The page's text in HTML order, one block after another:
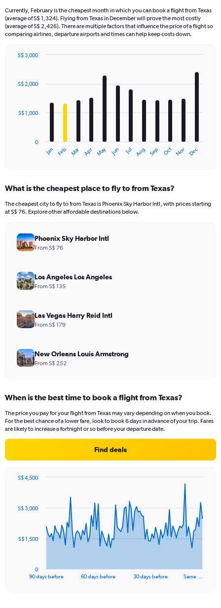
Currently, February is the cheapest month in which you can book a flight from Texas
(average of S$ 1,324). Flying from Texas in December will prove the most costly
(average of S$ 2,426). There are multiple factors that influence the price of a flight so
comparing airlines, departure airports and times can help keep costs down.
with
12
The
Range:
12
categories.
has
displaying
values.
to
3000.
Jan Feb Mar Apr May Jun Jul Aug Sep Oct Nov Dec
0
S$ 1,000
S$ 2,000
S$ 3,000
What is the cheapest place to fly to from Texas?
The cheapest city to fly to from Texas is Phoenix Sky Harbor Intl, with prices starting
at S$ 76. Explore other affordable destinations below.
Phoenix Sky Harbor Intl
From S$ 76
Los Angeles Los Angeles
From S$ 135
Las Vegas Harry Reid Intl
From S$ 179
New Orleans Louis Armstrong
From S$ 252
When is the best time to book a flight from Texas?
The price you pay for your flight from Texas may vary depending on when you book.
For the best chance of a lower fare, look to book 6 days in advance of your trip. Fares
are likely to increase a fortnight or so before your departure date.
Find deals
data
The
90 days before 60 days before 30 days before Same …
0
S$ 1,500
S$ 3,000
S$ 4,500